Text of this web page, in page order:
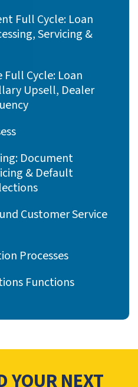
Full Cycle: Loan
Servicing &
Cycle: Loan
Upsell, Dealer
Document
& Default
Customer Service
Processes
Functions
YOUR NEXT